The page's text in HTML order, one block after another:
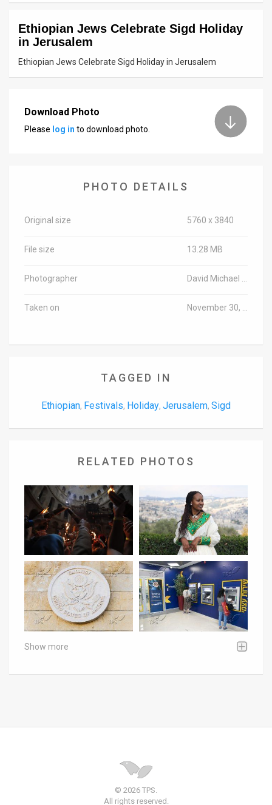
Contact
Support
Ethiopian Jews Celebrate Sigd Holiday
in Jerusalem
Ethiopian Jews Celebrate Sigd Holiday in Jerusalem
Download Photo
Please log in to download photo.
PHOTO DETAILS
Original size 5760 x 3840
File size 13.28 MB
Photographer
Taken on
TAGGED IN
Ethiopian, Festivals, Holiday, Jerusalem, Sigd
RELATED PHOTOS
Show more
© 2026 TPS.
All rights reserved.